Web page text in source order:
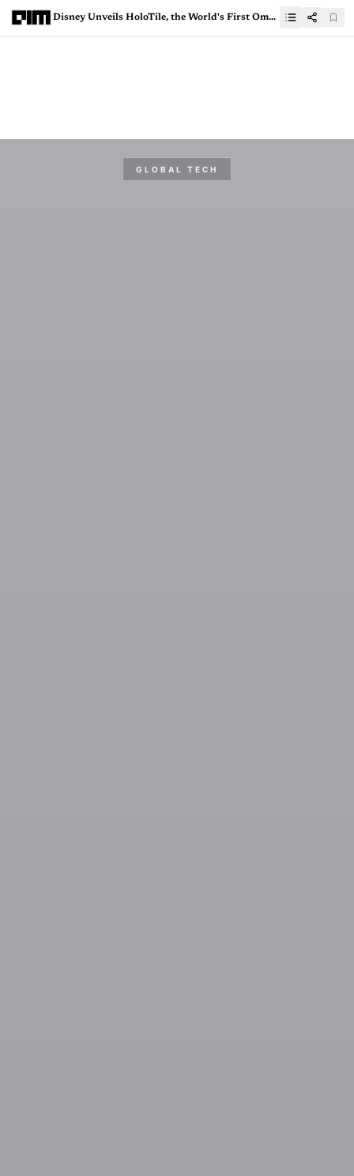
Disney Unveils HoloTile, the World's First Omnidirectional, Multi-User Treadmill
GLOBAL TECH